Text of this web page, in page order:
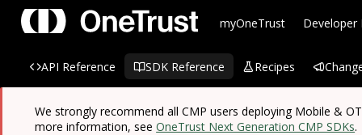
myOneTrust Developer
SDK Reference Recipes
API Reference
We strongly recommend all CMP users deploying Mobile &
more information, seeOneTrust Next Generation CMP SDKs.